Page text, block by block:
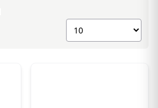
Show number of